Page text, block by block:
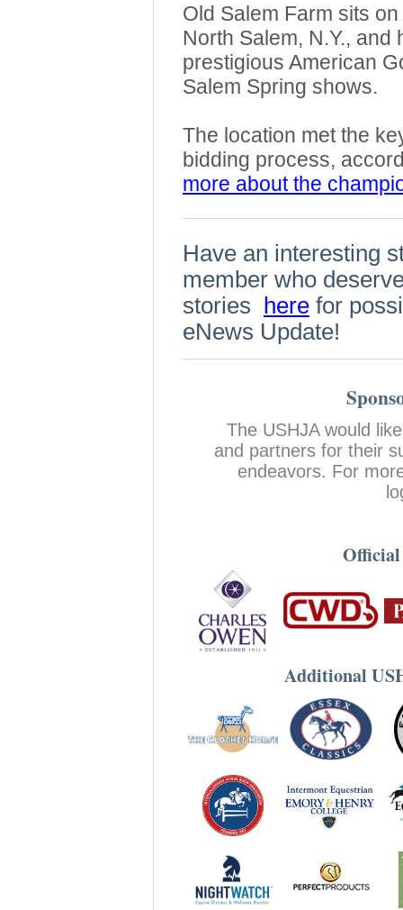
Old Salem Farm sits
North Salem, N.Y.,
prestigious American
Salem Spring shows.
The location met the
bidding process,
more about the
Have an interesting
member who
stories
here for
eNews Update!
The USHJA would
and partners for their
endeavors. For
Official
Additional